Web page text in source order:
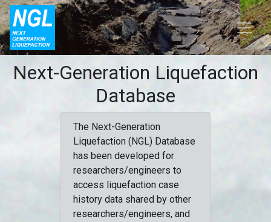
Next-Generation Liquefaction
Database
The Next-Generation
Liquefaction (NGL) Database
has been developed for
researchers/engineers to
access liquefaction case
history data shared by other
researchers/engineers, and